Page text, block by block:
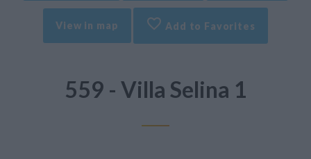
View in map Add to Favorites
559 - Villa Selina 1